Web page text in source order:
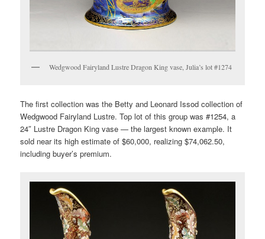
Wedgwood Fairyland Lustre Dragon King vase, Julia’s lot #1274
The first collection was the Betty and Leonard Issod collection of
Wedgwood Fairyland Lustre. Top lot of this group was #1254, a
24″ Lustre Dragon King vase — the largest known example. It
sold near its high estimate of $60,000, realizing $74,062.50,
including buyer’s premium.